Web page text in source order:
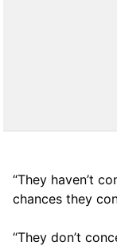
“They haven’t
chances they
“They don’t